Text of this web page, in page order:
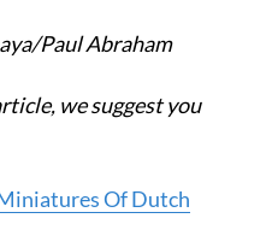
Paul Abraham
we suggest you
Of Dutch